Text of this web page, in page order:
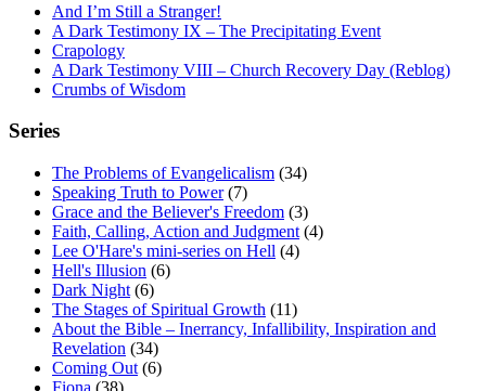
And I’m Still a Stranger!
A Dark Testimony IX – The Precipitating Event
Crapology
A Dark Testimony VIII – Church Recovery Day (Reblog)
Crumbs of Wisdom
Series
The Problems of Evangelicalism (34)
Speaking Truth to Power(7)
Grace and the Believer's Freedom (3)
Faith, Calling, Action and Judgment (4)
Lee O'Hare's mini-series on Hell (4)
Hell's Illusion (6)
Dark Night (6)
The Stages of Spiritual Growth (11)
About the Bible – Inerrancy, Infallibility, Inspiration and
Revelation (34)
Coming Out (6)